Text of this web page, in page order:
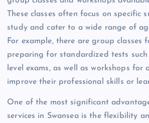
These classes often focus on specific
study and cater to a wide range of
For example, there are group classes
preparing for standardized tests such
level exams, as well as workshops
improve their professional skills or
One of the most significant
services in Swansea is the flexibility